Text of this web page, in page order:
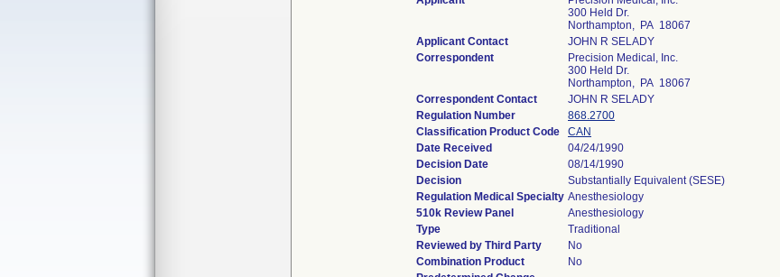
300 Held Dr.
Northampton, PA 18067
Applicant Contact
JOHN R SELADY
Correspondent
Precision Medical, Inc.
300 Held Dr.
Northampton, PA 18067
Correspondent Contact
JOHN R SELADY
Regulation Number
868.2700
Classification Product Code
CAN
Date Received
04/24/1990
Decision Date
08/14/1990
Decision
Substantially Equivalent (SESE)
Regulation Medical Specialty Anesthesiology
510k Review Panel
Anesthesiology
Type
Traditional
Reviewed by Third Party
No
Combination Product
No